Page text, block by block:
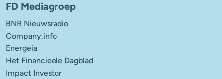
FD Mediagroep
BNR Nieuwsradio
Company.info
Energeia
Het Financieele Dagblad
Impact Investor